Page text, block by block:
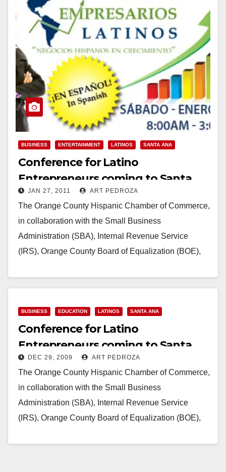
BUSINESS ENTERTAINMENT LATINOS SANTA ANA
Conference for Latino
Entrepreneurs coming to Santa
Ana on Jan. 29
JAN 27, 2011 ART PEDROZA
The Orange County Hispanic Chamber of Commerce,
in collaboration with the Small Business
Administration (SBA), Internal Revenue Service
(IRS), Orange County Board of Equalization (BOE),
Read More
BUSINESS EDUCATION LATINOS SANTA ANA
Conference for Latino
Entrepreneurs coming to Santa
Ana on Jan. 30
DEC 29, 2009 ART PEDROZA
The Orange County Hispanic Chamber of Commerce,
in collaboration with the Small Business
Administration (SBA), Internal Revenue Service
(IRS), Orange County Board of Equalization (BOE),